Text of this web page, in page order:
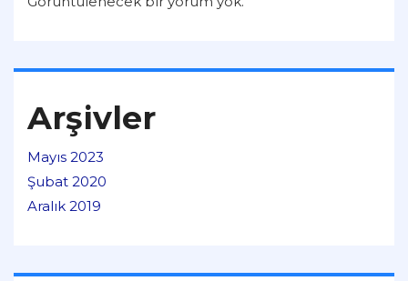
Arşivler
Mayıs 2023
Şubat 2020
Aralık 2019